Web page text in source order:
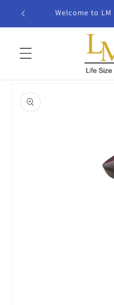
Skip to
Welcome to
product
information